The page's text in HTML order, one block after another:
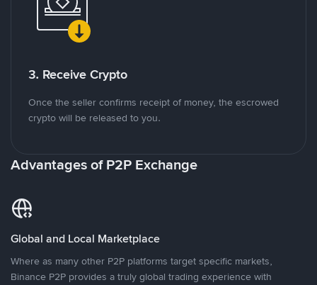
3. Receive Crypto
Once the seller confirms receipt of money, the escrowed
crypto will be released to you.
Advantages of P2P Exchange
Global and Local Marketplace
Where as many other P2P platforms target specific markets,
Binance P2P provides a truly global trading experience with